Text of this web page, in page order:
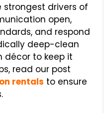
strongest drivers of
open,
and respond
deep-clean
décor to keep it
read our post
rentals to ensure